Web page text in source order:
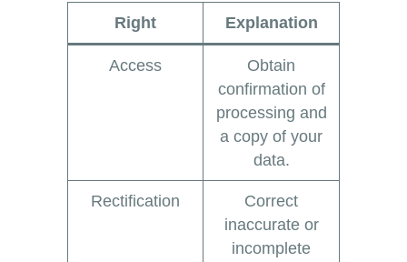
Right
Explanation
Access
Obtain
confirmation of
processing and
a copy of your
data.
Rectification
Correct
inaccurate or
incomplete